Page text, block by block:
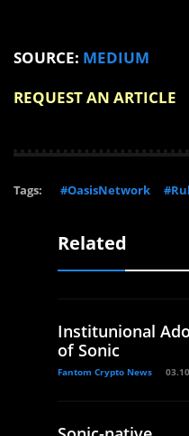
SOURCE: MEDIUM
REQUEST AN ARTICLE
Tags: #OasisNetwork
Related
Institunional
of Sonic
Fantom Crypto News